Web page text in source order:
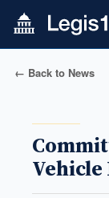
← Back to News